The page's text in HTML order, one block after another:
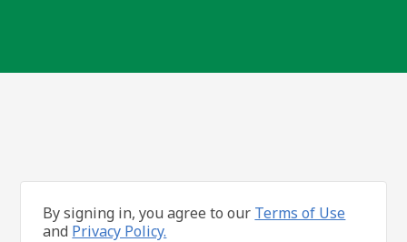
By signing in, you agree to our Terms of Use
and Privacy Policy.